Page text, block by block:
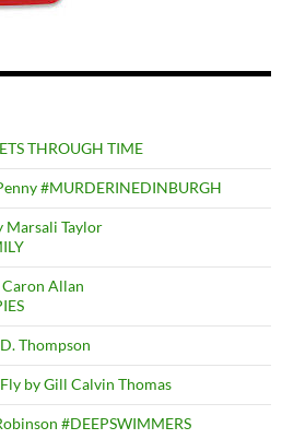
THROUGH TIME
#MURDERINEDINBURGH
Marsali Taylor
Allan
Thompson
by Gill Calvin Thomas
#DEEPSWIMMERS